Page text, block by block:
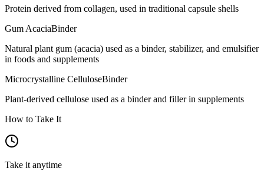
Protein derived from collagen, used in traditional capsule shells
Gum AcaciaBinder
Natural plant gum (acacia) used as a binder, stabilizer, and emulsifier
in foods and supplements
Microcrystalline CelluloseBinder
Plant-derived cellulose used as a binder and filler in supplements
How to Take It
Take it anytime